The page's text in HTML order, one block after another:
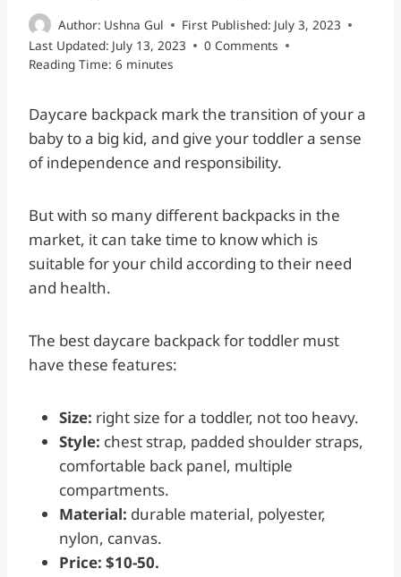
Author: Ushna Gul First Published: July 3, 2023
Last Updated: July 13, 2023
0 Comments
Reading Time: 6 minutes
Daycare backpack mark the transition of your a
baby to a big kid, and give your toddler a sense
of independence and responsibility.
But with so many different backpacks in the
market, it can take time to know which is
suitable for your child according to their need
and health.
The best daycare backpack for toddler must
have these features:
Size: right size for a toddler, not too heavy.
Style: chest strap, padded shoulder straps,
comfortable back panel, multiple
compartments.
Material: durable material, polyester,
nylon, canvas.
Price: $10-50.